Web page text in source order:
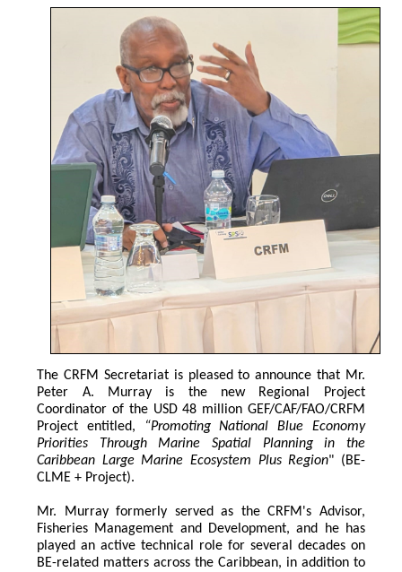
The CRFM Secretariat is pleased to announce that Mr.
Peter A. Murray is the new Regional Project
Coordinator of the USD 48 million GEF/CAF/FAO/CRFM
Project entitled, “Promoting National Blue Economy
Priorities Through Marine Spatial Planning in the
Caribbean Large Marine Ecosystem Plus Region" (BE-
CLME + Project).
Mr. Murray formerly served as the CRFM's Advisor,
Fisheries Management and Development, and he has
played an active technical role for several decades on
BE-related matters across the Caribbean, in addition to